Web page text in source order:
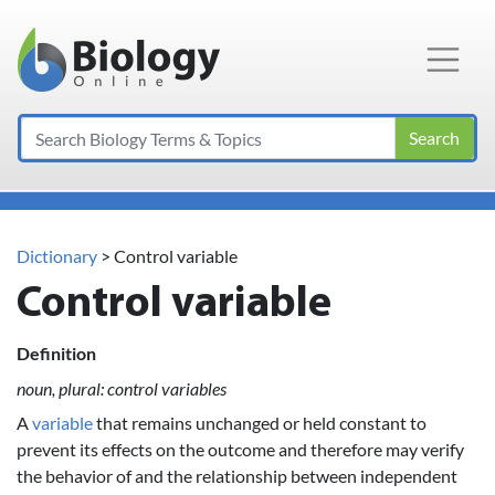
Main Navigation
Search
Dictionary > Control variable
Control variable
Definition
noun, plural: control variables
Avariablethat remains unchanged or held constant to
prevent its effects on the outcome and therefore may verify
the behavior of and the relationship between independent